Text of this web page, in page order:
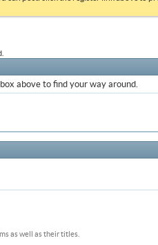
above to find your way around.
as well as their titles.